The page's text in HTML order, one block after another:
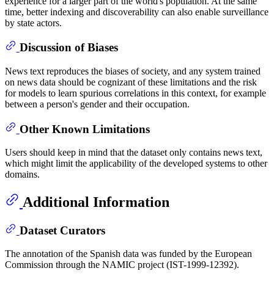
time, better indexing and discoverability can also enable surveillance
by state actors.
Discussion of Biases
News text reproduces the biases of society, and any system trained
on news data should be cognizant of these limitations and the risk
for models to learn spurious correlations in this context, for example
between a person's gender and their occupation.
Other Known Limitations
Users should keep in mind that the dataset only contains news text,
which might limit the applicability of the developed systems to other
domains.
Additional Information
Dataset Curators
The annotation of the Spanish data was funded by the European
Commission through the NAMIC project (IST-1999-12392).